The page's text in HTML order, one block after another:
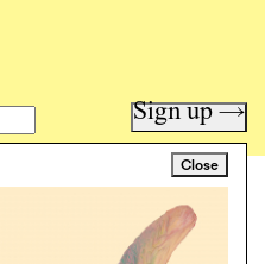
Close
Sign up →
time.